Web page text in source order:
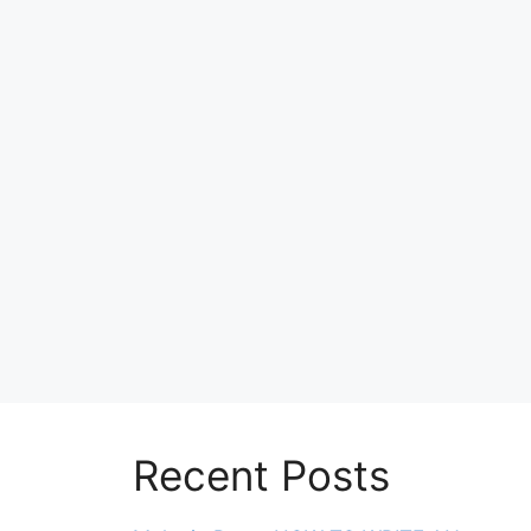
Recent Posts